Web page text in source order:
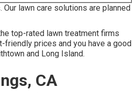
lawn care solutions are planned
top-rated lawn treatment firms
friendly prices and you have a good
and Long Island.
CA